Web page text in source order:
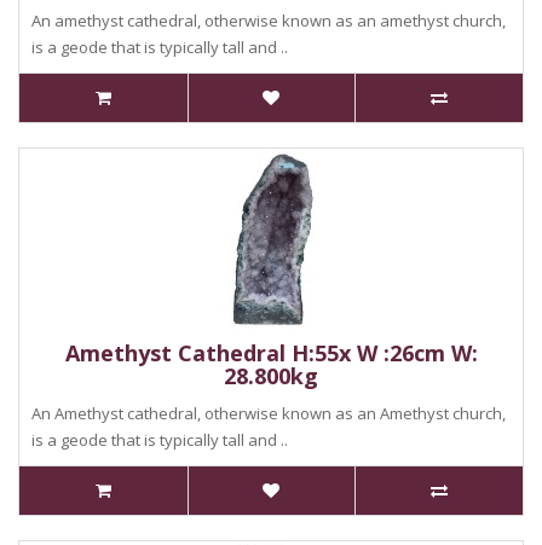
An amethyst cathedral, otherwise known as an amethyst church,
is a geode that is typically tall and ..
Amethyst Cathedral H:55x W :26cm W:
28.800kg
An Amethyst cathedral, otherwise known as an Amethyst church,
is a geode that is typically tall and ..